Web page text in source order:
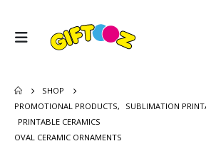
SHOP
PROMOTIONAL PRODUCTS, SUBLIMATION
PRINTABLE CERAMICS
OVAL CERAMIC ORNAMENTS